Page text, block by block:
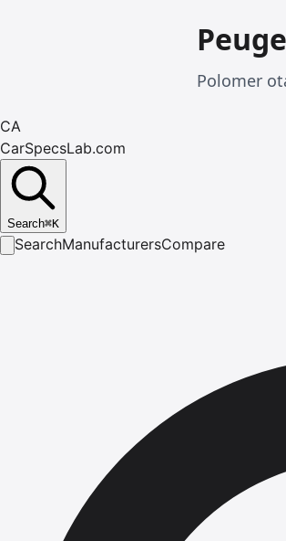
Polomer
CA
CarSpecsLab.com
Search⌘K
SearchManufacturersCompare